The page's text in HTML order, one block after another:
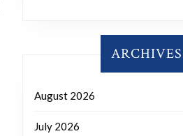
ARCHIVES
August 2026
July 2026